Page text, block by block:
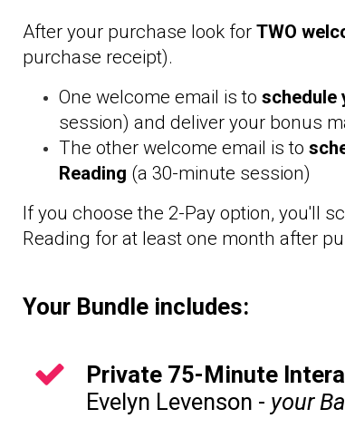
After your purchase look for TWO
purchase receipt).
One welcome email is to schedule
session) and deliver your bonus
The other welcome email is to
Reading (a 30-minute session)
If you choose the 2-Pay option, you'll
Reading for at least one month after
Your Bundle includes:
Private 75-Minute
Evelyn Levenson - your